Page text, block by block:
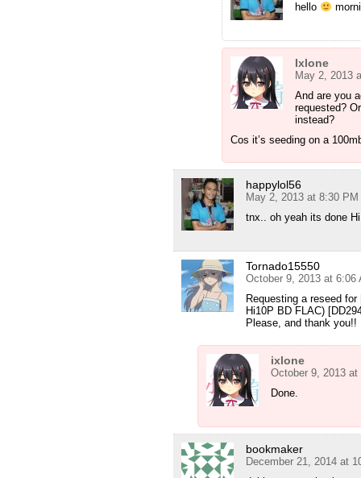
hello
Ixlone
May 2, 2013
And are you
requested?
instead?
Cos it’s seeding on a
happylol56
May 2, 2013 at 8:30 PM
tnx.. oh yeah its done
Tornado15550
October 9, 2013 at 6:06
Requesting a reseed
Hi10P BD FLAC)
Please, and thank you!!
ixlone
October 9, 2013 at
Done.
bookmaker
December 21, 2014 at